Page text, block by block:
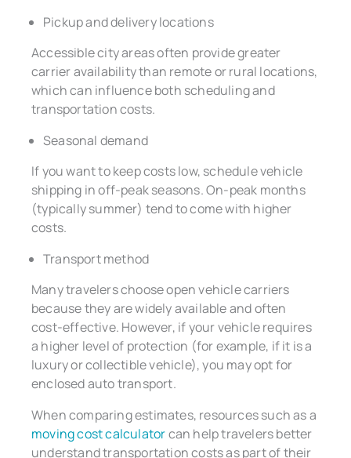
Pickup and delivery locations
Accessible city areas often provide greater
carrier availability than remote or rural locations,
which can influence both scheduling and
transportation costs.
Seasonal demand
If you want to keep costs low, schedule vehicle
shipping in off-peak seasons. On-peak months
(typically summer) tend to come with higher
costs.
Transport method
Many travelers choose open vehicle carriers
because they are widely available and often
cost-effective. However, if your vehicle requires
a higher level of protection (for example, if it is a
luxury or collectible vehicle), you may opt for
enclosed auto transport.
When comparing estimates, resources such as a
moving cost calculatorcan help travelers better
understand transportation costs as part of their